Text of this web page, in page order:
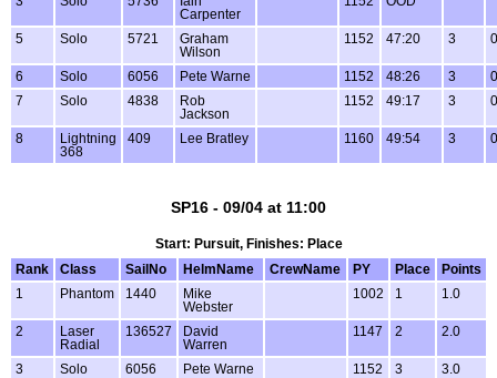
Carpenter
5 Solo 5721
Graham
Wilson
1152 47:20 3
6 Solo 6056 Pete Warne 1152 48:26 3
7
Solo 4838
Rob
Jackson
1152 49:17 3
8
Lightning
368
409 Lee Bratley 1160 49:54 3
SP16 - 09/04 at 11:00
Start: Pursuit, Finishes: Place
Rank
Class SailNo HelmName CrewName PY Place
Points
1
Phantom 1440
Mike
Webster
1002 1 1.0
2
Laser
Radial
136527
David
Warren
1147 2 2.0
3 Solo 6056 Pete Warne 1152 3
3.0